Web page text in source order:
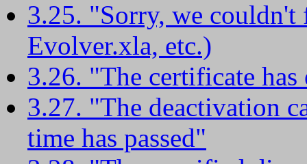
3.25. "Sorry, we
Evolver.xla, etc.)
3.26. "The certificate
3.27. "The deactivation
time has passed"